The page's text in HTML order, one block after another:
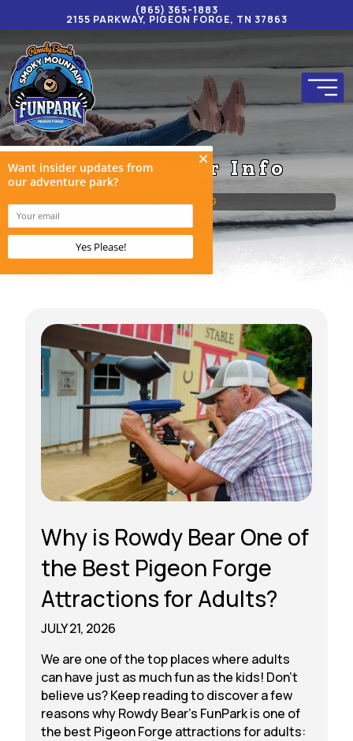
(865) 365-1883
2155 PARKWAY, PIGEON FORGE, TN 37863
Rowdy Bear Info
HOME BLOG
Why is Rowdy Bear One of
the Best Pigeon Forge
Attractions for Adults?
JULY 21, 2026
We are one of the top places where adults
can have just as much fun as the kids! Don’t
believe us? Keep reading to discover a few
reasons why Rowdy Bear’s FunPark is one of
the best Pigeon Forge attractions for adults: